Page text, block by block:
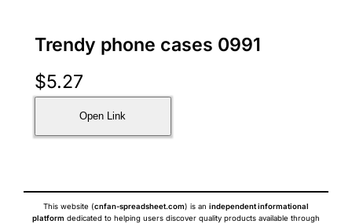
Trendy phone cases 0991
$5.27
Open Link
This website (cnfan-spreadsheet.com) is an independent informational
platform dedicated to helping users discover quality products available through